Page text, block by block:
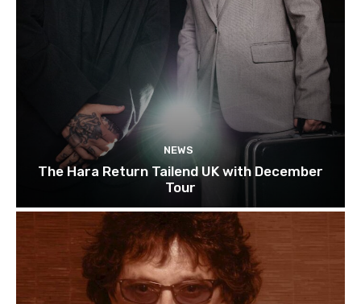
NEWS
The Hara Return Tailend UK with December
Tour